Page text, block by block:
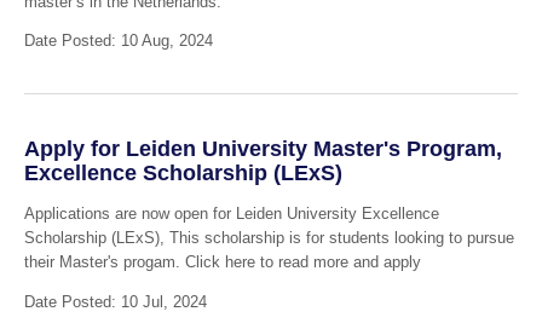
Date Posted: 10 Aug, 2024
Apply for Leiden University Master's Program,
Excellence Scholarship (LExS)
Applications are now open for Leiden University Excellence
Scholarship (LExS), This scholarship is for students looking to pursue
their Master's progam. Click here to read more and apply
Date Posted: 10 Jul, 2024